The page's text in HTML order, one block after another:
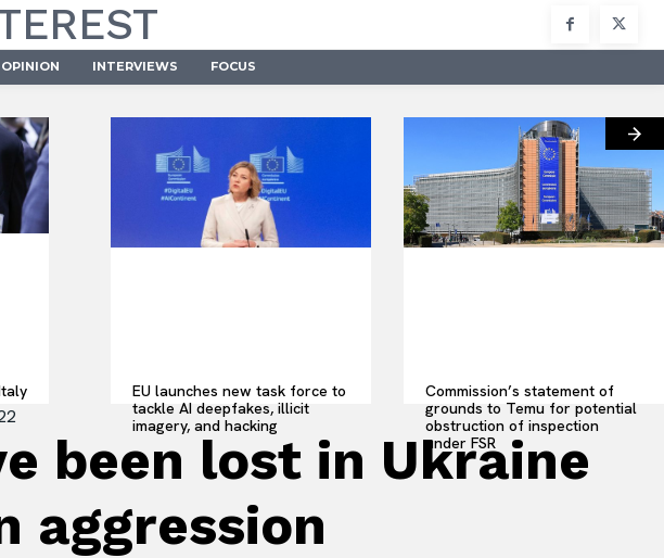
OPINION INTERVIEWS FOCUS
EU launches new task force to
tackle AI deepfakes, illicit
imagery, and hacking
Commission’s statement of
grounds to Temu for potential
obstruction of inspection
under FSR
been lost in Ukraine
aggression